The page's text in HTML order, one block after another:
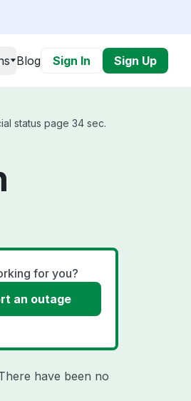
Blog Sign In Sign Up
status page 34 sec.
for you?
an outage
have been no